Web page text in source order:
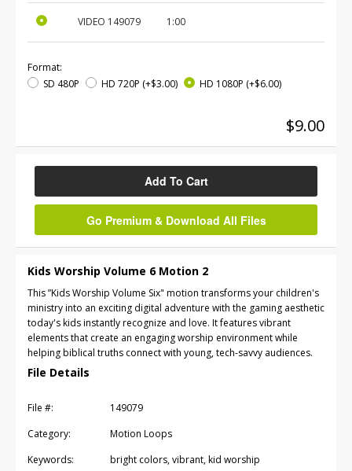
VIDEO 149079 1:00
Format:
SD 480P
HD 720P (+$3.00) HD 1080P (+$6.00)
$9.00
Add To Cart
Go Premium & Download All Files
Kids Worship Volume 6 Motion 2
This ”Kids Worship Volume Six" motion transforms your children's
ministry into an exciting digital adventure with the gaming aesthetic
today's kids instantly recognize and love. It features vibrant
elements that create an engaging worship environment while
helping biblical truths connect with young, tech-savvy audiences.
File Details
File #:
149079
Category:
Motion Loops
Keywords:
bright colors, vibrant, kid worship